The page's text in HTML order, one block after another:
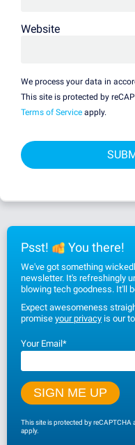
Website
We process your data in
This site is protected by
Terms of Service apply.
Psst! You there!
We've got something
newsletter. It's refreshingly
blowing tech goodness. It'll
Expect awesomeness
promise your privacy is our
Your Email*
This site is protected by reCAPTCHA
apply.